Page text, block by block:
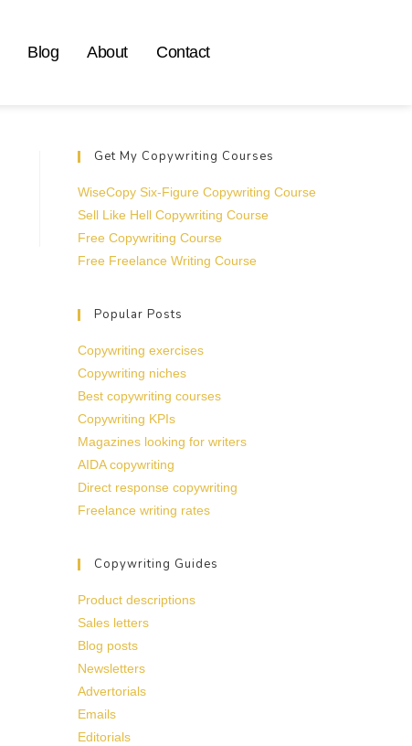
Blog About Contact
Get My Copywriting Courses
WiseCopy Six-Figure Copywriting Course
Sell Like Hell Copywriting Course
Free Copywriting Course
Free Freelance Writing Course
Popular Posts
Copywriting exercises
Copywriting niches
Best copywriting courses
Copywriting KPIs
Magazines looking for writers
AIDA copywriting
Direct response copywriting
Freelance writing rates
Copywriting Guides
Product descriptions
Sales letters
Blog posts
Newsletters
Advertorials
Emails
Editorials